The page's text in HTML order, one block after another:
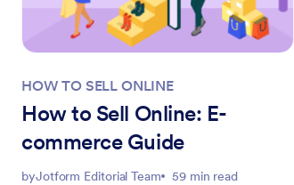
HOW TO SELL ONLINE
How to Sell Online: E-
commerce Guide
byJotform Editorial Team 59 min read